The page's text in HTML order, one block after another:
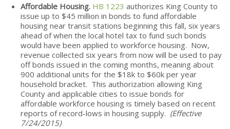
Affordable Housing. HB 1223 authorizes King County to
issue up to $45 million in bonds to fund affordable
housing near transit stations beginning this fall, six years
ahead of when the local hotel tax to fund such bonds
would have been applied to workforce housing. Now,
revenue collected six years from now will be used to pay
off bonds issued in the coming months, meaning about
900 additional units for the $18k to $60k per year
household bracket. This authorization allowing King
County and applicable cities to issue bonds for
affordable workforce housing is timely based on recent
reports of record-lows in housing supply. (Effective
7/24/2015)